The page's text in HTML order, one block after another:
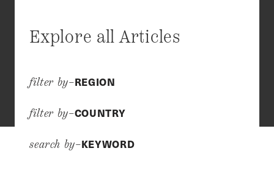
Explore all Articles
filter by–REGION
filter by–COUNTRY
search by–KEYWORD